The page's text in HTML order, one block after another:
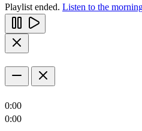
Playlist ended. Listen to the
0:00
0:00